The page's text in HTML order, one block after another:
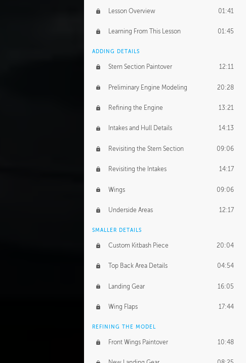
Lesson Overview 01:41
Learning From This Lesson 01:45
ADDING DETAILS
Stern Section Paintover 12:11
Preliminary Engine Modeling 20:28
Refining the Engine 13:21
Intakes and Hull Details 14:13
Revisiting the Stern Section 09:06
Revisiting the Intakes 14:17
Wings 09:06
Underside Areas 12:17
SMALLER DETAILS
Custom Kitbash Piece 20:04
Top Back Area Details 04:54
Landing Gear 16:05
Wing Flaps 17:44
REFINING THE MODEL
Front Wings Paintover 10:48